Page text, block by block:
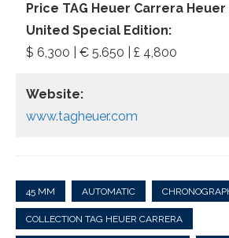
Price TAG Heuer Carrera
United Special Edition:
$ 6,300 | € 5.650 | £ 4,800
Website:
www.tagheuer.com
45 MM AUTOMATIC
COLLECTION TAG HEUER CARRERA